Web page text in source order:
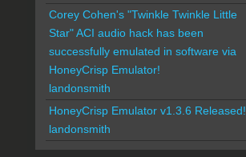
Corey Cohen's "Twinkle Twinkle Little
Star" ACI audio hack has been
successfully emulated in software via
HoneyCrisp Emulator!
landonsmith
HoneyCrisp Emulator v1.3.6 Released!
landonsmith